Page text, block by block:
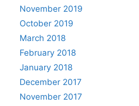
November 2019
October 2019
March 2018
February 2018
January 2018
December 2017
November 2017